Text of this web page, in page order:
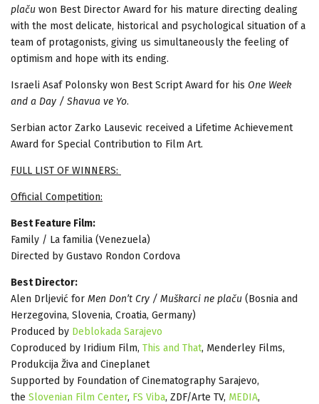
plaču won Best Director Award for his mature directing dealing
with the most delicate, historical and psychological situation of a
team of protagonists, giving us simultaneously the feeling of
optimism and hope with its ending.
Israeli Asaf Polonsky won Best Script Award for his One Week
and a Day / Shavua ve Yo.
Serbian actor Zarko Lausevic received a Lifetime Achievement
Award for Special Contribution to Film Art.
FULL LIST OF WINNERS:
Official Competition:
Best Feature Film:
Family / La familia (Venezuela)
Directed by Gustavo Rondon Cordova
Best Director:
Alen Drljević for Men Don’t Cry / Muškarci ne plaču (Bosnia and
Herzegovina, Slovenia, Croatia, Germany)
Produced by Deblokada Sarajevo
Coproduced by Iridium Film, This and That, Menderley Films,
Produkcija Živa and Cineplanet
Supported by Foundation of Cinematography Sarajevo,
the Slovenian Film Center, FS Viba, ZDF/Arte TV, MEDIA,